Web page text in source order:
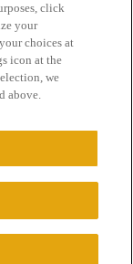
Reserved.
click
your
choices at
icon at the
we
above.